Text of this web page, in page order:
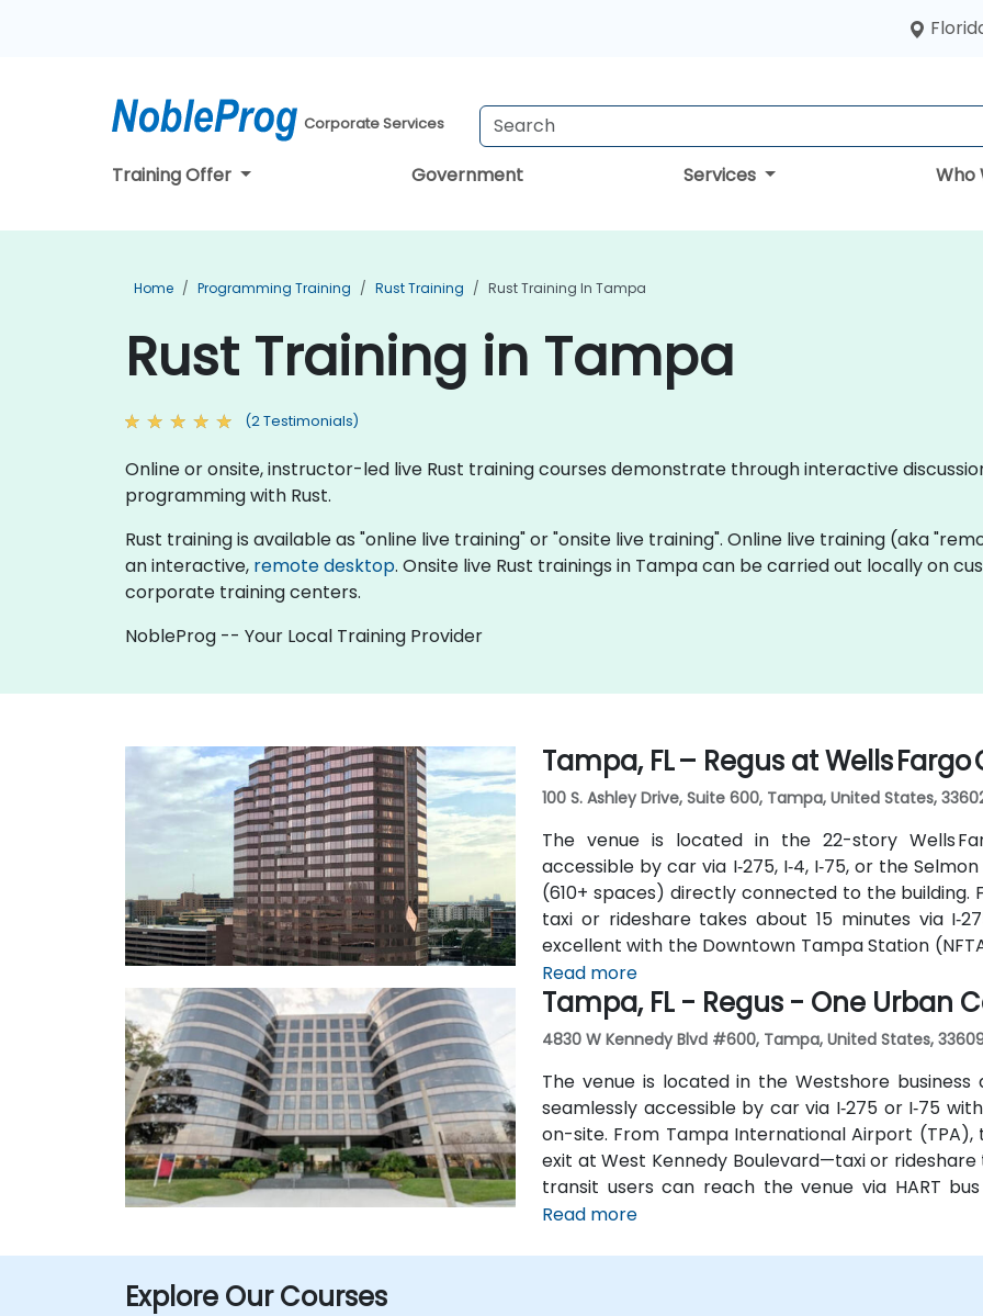
Corporate Services
Training Offer Government Services Who
Home Programming Training Rust Training Rust Training In Tampa
Rust Training in Tampa
(2 Testimonials)
Online or onsite, instructor-led live Rust training courses demonstrate through interactive
programming with Rust.
Rust training is available as "online live training" or "onsite live training". Online live training (aka
an interactive, remote desktop. Onsite live Rust trainings in Tampa can be carried out locally on
corporate training centers.
NobleProg -- Your Local Training Provider
Tampa, FL – Regus at Wells Fargo
100 S. Ashley Drive, Suite 600, Tampa, United States,
The venue is located in the 22-story Wells
accessible by car via I‑275, I‑4, I‑75, or the
(610+ spaces) directly connected to the
taxi or rideshare takes about 15 minutes via
excellent with the Downtown Tampa Station
bus routes running along Ashley and Brorein
without cars.
Read more
Tampa, FL - Regus - One Urban
4830 W Kennedy Blvd #600, Tampa, United States,
The venue is located in the Westshore
seamlessly accessible by car via I‑275 or I‑75
on-site. From Tampa International Airport (TPA),
exit at West Kennedy Boulevard—taxi or
transit users can reach the venue via HART
nearby, followed by a short walk into the building
Read more
Explore Our Courses